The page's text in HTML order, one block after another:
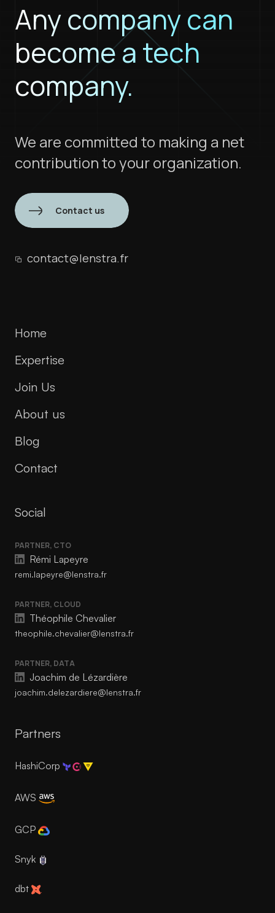
Any company can
become a tech
company.
We are committed to making a net
contribution to your organization.
Contact us
contact@lenstra.fr
Home
Expertise
Join Us
About us
Blog
Contact
Social
PARTNER, CTO
Rémi Lapeyre
remi.lapeyre@lenstra.fr
PARTNER, CLOUD
Théophile Chevalier
theophile.chevalier@lenstra.fr
PARTNER, DATA
Joachim de Lézardière
joachim.delezardiere@lenstra.fr
Partners
HashiCorp
AWS
GCP
Snyk
dbt